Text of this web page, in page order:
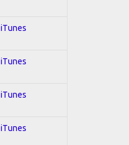
iTunes
iTunes
iTunes
iTunes